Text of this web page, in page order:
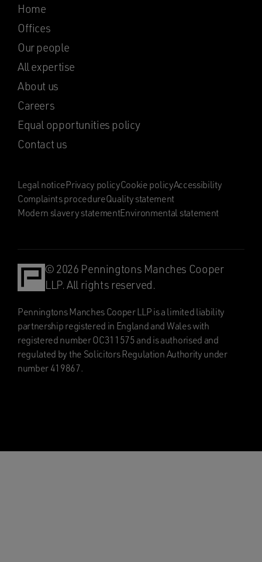
Home
Offices
Our people
All expertise
About us
Careers
Equal opportunities policy
Contact us
Legal noticePrivacy policyCookie policyAccessibility
Complaints procedureQuality statement
Modern slavery statementEnvironmental statement
© 2026 Penningtons Manches Cooper
LLP. All rights reserved.
Penningtons Manches Cooper LLP is a limited liability
partnership registered in England and Wales with
registered number OC311575 and is authorised and
regulated by the Solicitors Regulation Authority under
number 419867.